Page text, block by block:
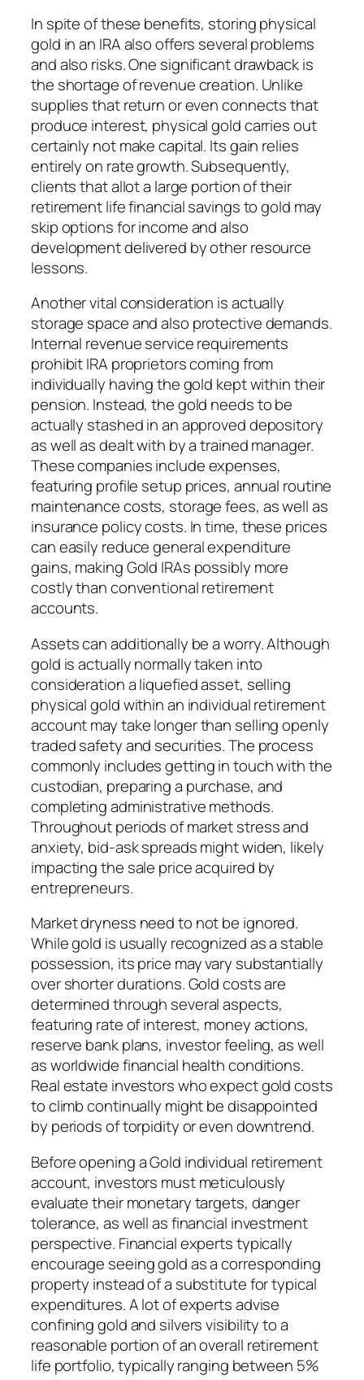
In spite of these benefits, storing physical
gold in an IRA also offers several problems
and also risks. One significant drawback is
the shortage of revenue creation. Unlike
supplies that return or even connects that
produce interest, physical gold carries out
certainly not make capital. Its gain relies
entirely on rate growth. Subsequently,
clients that allot a large portion of their
retirement life financial savings to gold may
skip options for income and also
development delivered by other resource
lessons.
Another vital consideration is actually
storage space and also protective demands.
Internal revenue service requirements
prohibit IRA proprietors coming from
individually having the gold kept within their
pension. Instead, the gold needs to be
actually stashed in an approved depository
as well as dealt with by a trained manager.
These companies include expenses,
featuring profile setup prices, annual routine
maintenance costs, storage fees, as well as
insurance policy costs. In time, these prices
can easily reduce general expenditure
gains, making Gold IRAs possibly more
costly than conventional retirement
accounts.
Assets can additionally be a worry. Although
gold is actually normally taken into
consideration a liquefied asset, selling
physical gold within an individual retirement
account may take longer than selling openly
traded safety and securities. The process
commonly includes getting in touch with the
custodian, preparing a purchase, and
completing administrative methods.
Throughout periods of market stress and
anxiety, bid-ask spreads might widen, likely
impacting the sale price acquired by
entrepreneurs.
Market dryness need to not be ignored.
While gold is usually recognized as a stable
possession, its price may vary substantially
over shorter durations. Gold costs are
determined through several aspects,
featuring rate of interest, money actions,
reserve bank plans, investor feeling, as well
as worldwide financial health conditions.
Real estate investors who expect gold costs
to climb continually might be disappointed
by periods of torpidity or even downtrend.
Before opening a Gold individual retirement
account, investors must meticulously
evaluate their monetary targets, danger
tolerance, as well as financial investment
perspective. Financial experts typically
encourage seeing gold as a corresponding
property instead of a substitute for typical
expenditures. A lot of experts advise
confining gold and silvers visibility to a
reasonable portion of an overall retirement
life portfolio, typically ranging between 5%